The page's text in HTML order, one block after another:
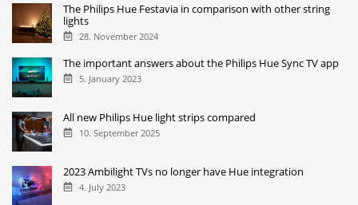
The Philips Hue Festavia in comparison with other string
lights
28. November 2024
The important answers about the Philips Hue Sync TV app
5. January 2023
All new Philips Hue light strips compared
10. September 2025
2023 Ambilight TVs no longer have Hue integration
4. July 2023